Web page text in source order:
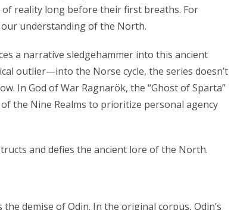
reality long before their first breaths. For
understanding of the North.
a narrative sledgehammer into this ancient
outlier—into the Norse cycle, the series doesn’t
In God of War Ragnarök, the “Ghost of Sparta”
the Nine Realms to prioritize personal agency
and defies the ancient lore of the North.
demise of Odin. In the original corpus, Odin’s